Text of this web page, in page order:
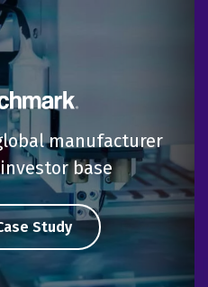
manufacturer
base
Study